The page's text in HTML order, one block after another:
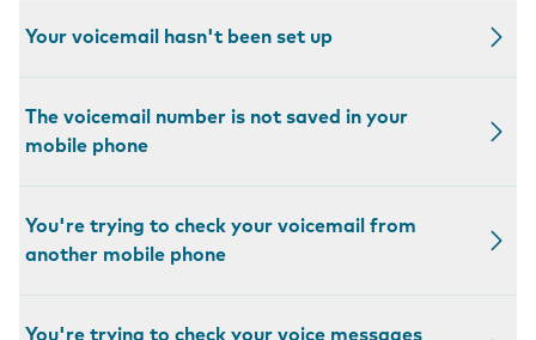
Your voicemail hasn't been set up
The voicemail number is not saved in your
mobile phone
You're trying to check your voicemail from
another mobile phone
You're trying to check your voice messages